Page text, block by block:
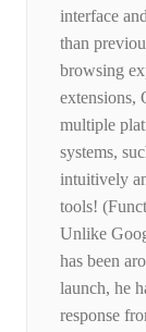
interface
than
browsing
extensions,
multiple
systems,
intuitively
tools!
Unlike
has been
launch, he
response